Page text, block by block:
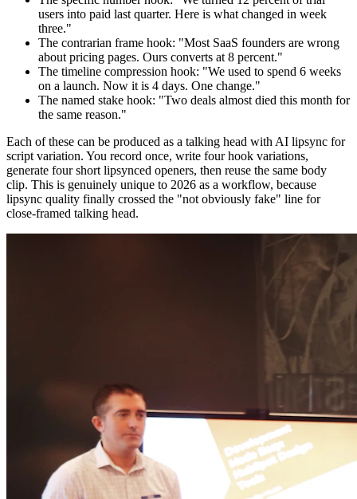
users into paid last quarter. Here is what changed in week
three."
The contrarian frame hook: "Most SaaS founders are wrong
about pricing pages. Ours converts at 8 percent."
The timeline compression hook: "We used to spend 6 weeks
on a launch. Now it is 4 days. One change."
The named stake hook: "Two deals almost died this month for
the same reason."
Each of these can be produced as a talking head with AI lipsync for
script variation. You record once, write four hook variations,
generate four short lipsynced openers, then reuse the same body
clip. This is genuinely unique to 2026 as a workflow, because
lipsync quality finally crossed the "not obviously fake" line for
close-framed talking head.